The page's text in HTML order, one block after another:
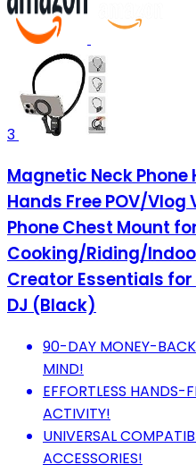
3
Magnetic Neck
Hands Free POV/Vlog
Phone Chest Mount
Cooking/Riding/
Creator Essentials for
DJ (Black)
90-DAY MONEY-
MIND!
EFFORTLESS HANDS-
ACTIVITY!
UNIVERSAL
ACCESSORIES!